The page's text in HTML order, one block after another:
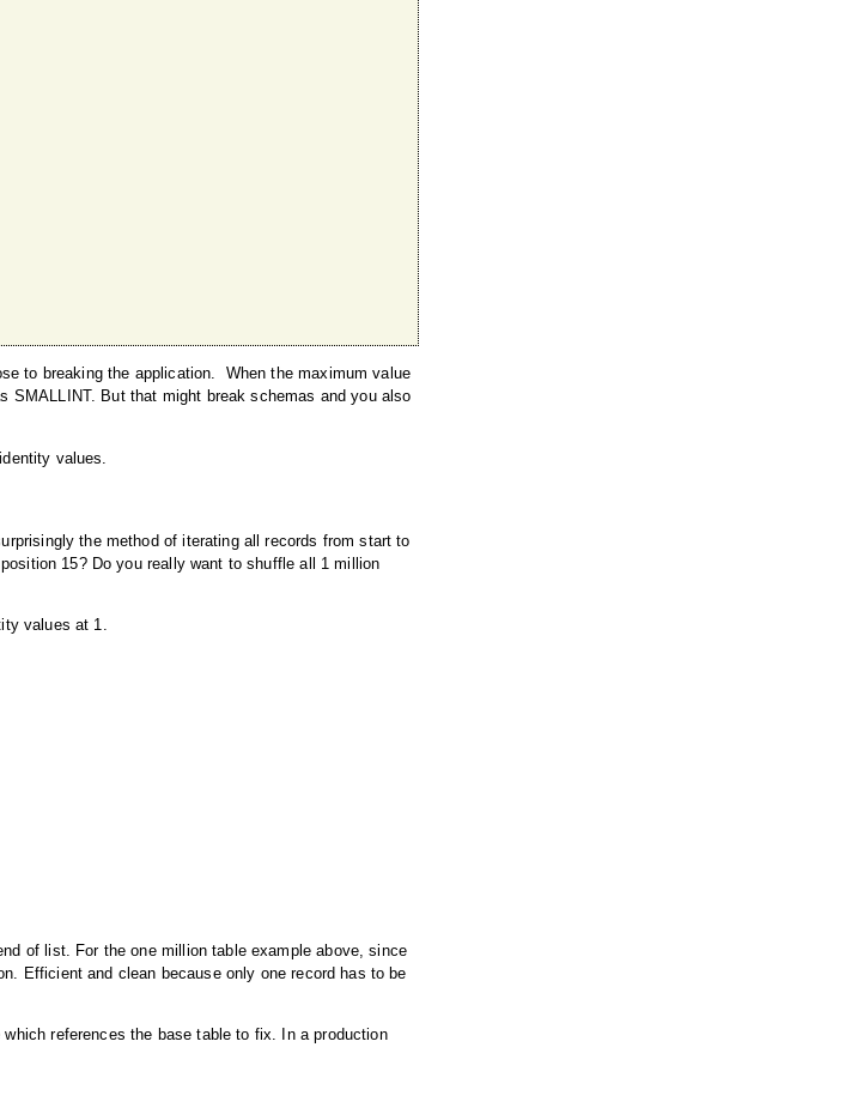
to breaking the application. When the maximum value
SMALLINT. But that might break schemas and you also
values.
the method of iterating all records from start to
15? Do you really want to shuffle all 1 million
values at 1.
of list. For the one million table example above, since
Efficient and clean because only one record has to be
references the base table to fix. In a production